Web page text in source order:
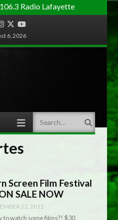
Radio Lafayette
Instagram
TwitterYouTube
6, 2026
Search
Screen Film Festival
SALE NOW
22, 2015
to watch some films?! $30